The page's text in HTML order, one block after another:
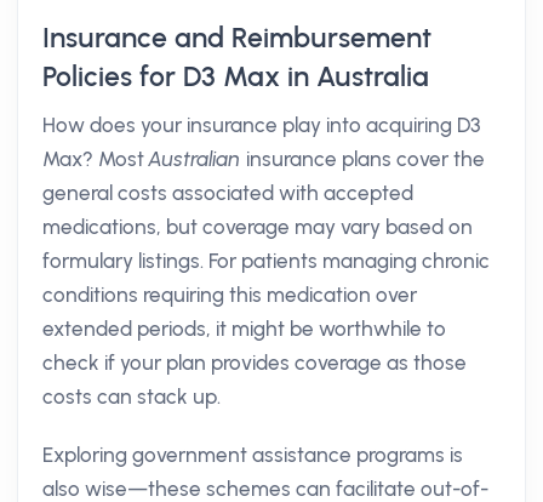
Insurance and Reimbursement
Policies for D3 Max in Australia
How does your insurance play into acquiring D3
Max? MostAustralian insurance plans cover the
general costs associated with accepted
medications, but coverage may vary based on
formulary listings. For patients managing chronic
conditions requiring this medication over
extended periods, it might be worthwhile to
check if your plan provides coverage as those
costs can stack up.
Exploring government assistance programs is
also wise—these schemes can facilitate out-of-